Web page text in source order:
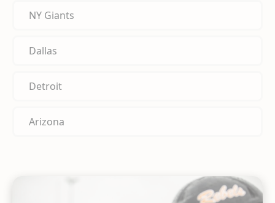
NY Giants
Dallas
Detroit
Arizona